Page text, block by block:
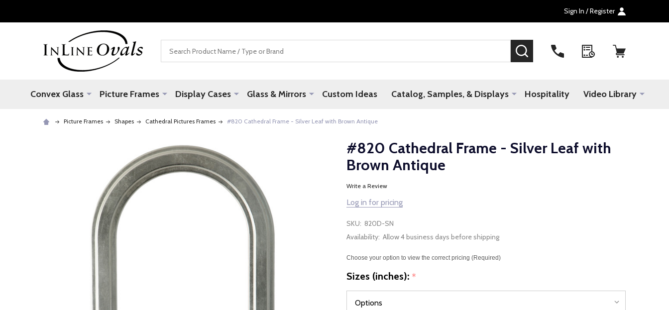
Sign In / Register
SEARCH
Convex Glass Picture Frames Display Cases Glass & Mirrors Custom Ideas Catalog, Samples, & Displays Hospitality Video Library
Picture Frames Shapes Cathedral Pictures Frames #820 Cathedral Frame - Silver Leaf with Brown Antique
#820 Cathedral Frame - Silver Leaf with
Brown Antique
Write a Review
Log in for pricing
SKU: 820D-SN
Availability: Allow 4 business days before shipping
Choose your option to view the correct pricing (Required)
Sizes (inches): *